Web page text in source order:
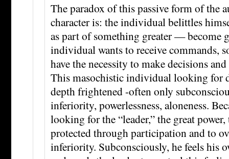
The paradox of this passive form of the
character is: the individual belittles
as part of something greater — become
individual wants to receive commands,
have the necessity to make decisions
This masochistic individual looking for
depth frightened -often only
inferiority, powerlessness, aloneness.
looking for the “leader,” the great power,
protected through participation and to
inferiority. Subconsciously, he feels his